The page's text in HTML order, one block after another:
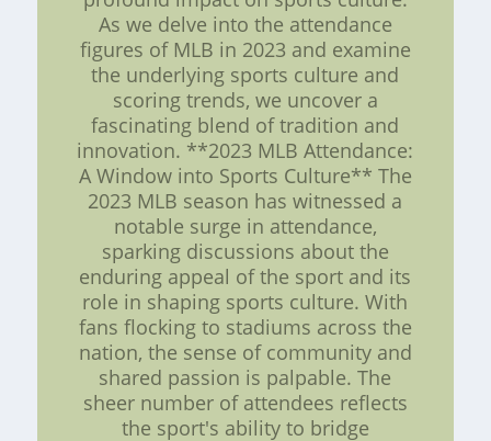
As we delve into the attendance
figures of MLB in 2023 and examine
the underlying sports culture and
scoring trends, we uncover a
fascinating blend of tradition and
innovation. **2023 MLB Attendance:
A Window into Sports Culture** The
2023 MLB season has witnessed a
notable surge in attendance,
sparking discussions about the
enduring appeal of the sport and its
role in shaping sports culture. With
fans flocking to stadiums across the
nation, the sense of community and
shared passion is palpable. The
sheer number of attendees reflects
the sport's ability to bridge